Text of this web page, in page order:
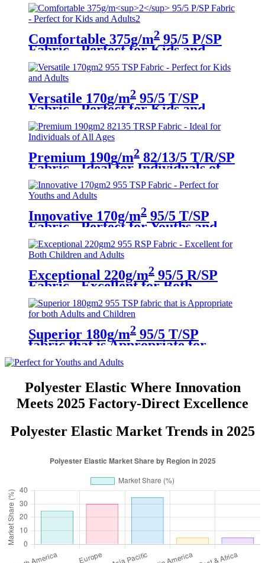
Comfortable 375g/m2 95/5 P/SP
Fabric - Perfect for Kids and
Adults
Versatile 170g/m2 95/5 T/SP
Fabric - Perfect for Kids and
Adults
Premium 190g/m2 82/13/5 T/R/SP
Fabric - Ideal for Individuals of
All Ages
Innovative 170g/m2 95/5 T/SP
Fabric - Perfect for Youths and
Adults
Exceptional 220g/m2 95/5 R/SP
Fabric - Excellent for Both
Children and Adults
Superior 180g/m2 95/5 T/SP
fabric that is Appropriate for
both Adults and Children
Polyester Elastic Where Innovation
Meets 2025 Factory-Direct Excellence
Polyester Elastic Market Trends in 2025